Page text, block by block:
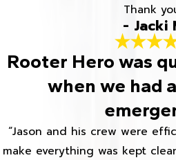
Thank
- Jacki
Rooter Hero was
when we had
“Jason and his crew were
make everything was kept